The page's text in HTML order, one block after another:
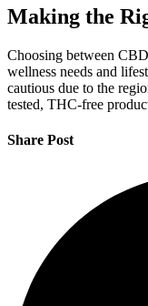
Making the
Choosing between
wellness needs and
cautious due to the
tested, THC-free
Share Post